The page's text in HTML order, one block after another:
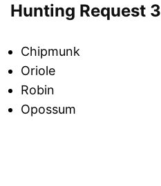
Hunting Request 3
Chipmunk
Oriole
Robin
Opossum